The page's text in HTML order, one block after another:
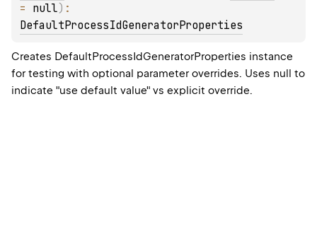
= null)
DefaultProcessIdGeneratorProperties
Creates DefaultProcessIdGeneratorProperties instance
for testing with optional parameter overrides. Uses null to
indicate "use default value" vs explicit override.